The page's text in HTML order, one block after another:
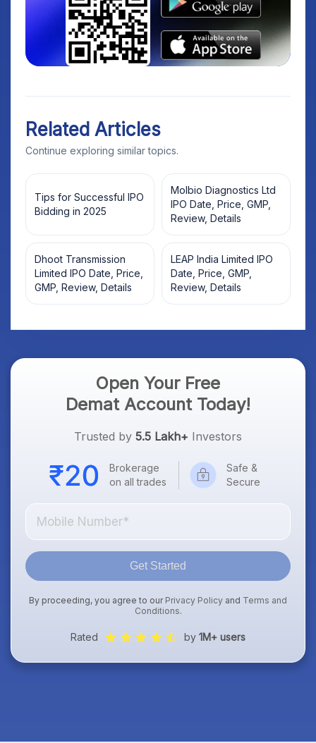
Related Articles
Continue exploring similar topics.
Tips for Successful IPO
Bidding in 2025
Molbio Diagnostics Ltd
IPO Date, Price, GMP,
Review, Details
Dhoot Transmission
Limited IPO Date, Price,
GMP, Review, Details
LEAP India Limited IPO
Date, Price, GMP,
Review, Details
Open Your Free
Demat Account Today!
Trusted by 5.5 Lakh+ Investors
Brokerage
on all trades
Safe &
Secure
Get Started
By proceeding, you agree to our Privacy Policy and Terms and
Conditions.
Rated by 1M+ users